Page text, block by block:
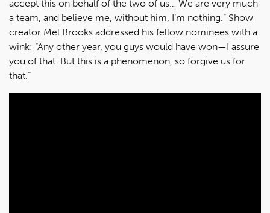
accept this on behalf of the two of us… We are very much
a team, and believe me, without him, I’m nothing.” Show
creator Mel Brooks addressed his fellow nominees with a
wink: “Any other year, you guys would have won—I assure
you of that. But this is a phenomenon, so forgive us for
that.”